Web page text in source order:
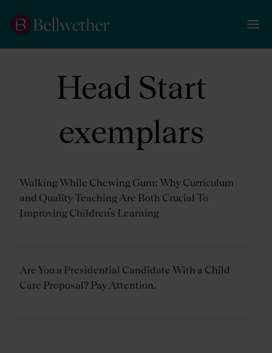
Head Start
exemplars
Walking While Chewing Gum: Why Curriculum
and Quality Teaching Are Both Crucial To
Improving Children’s Learning
Are You a Presidential Candidate With a Child
Care Proposal? Pay Attention.